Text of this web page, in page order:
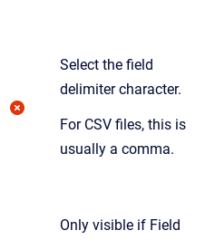
Select the field
delimiter character.
For CSV files, this is
usually a comma.
Only visible if Field